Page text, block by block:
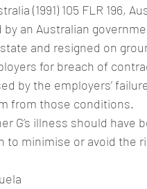
(1991) 105 FLR 196,
an Australian
and resigned on
for breach of
by the employers’
from those conditions.
G’s illness should have
minimise or avoid the